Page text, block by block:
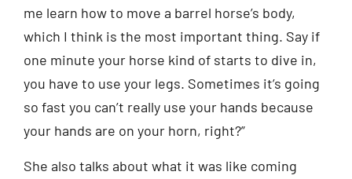
me learn how to move a barrel horse’s body,
which I think is the most important thing. Say if
one minute your horse kind of starts to dive in,
you have to use your legs. Sometimes it’s going
so fast you can’t really use your hands because
your hands are on your horn, right?”
She also talks about what it was like coming